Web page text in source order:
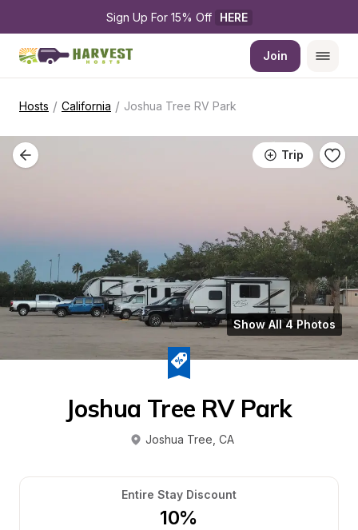
Sign Up For 15% Off HERE
Join
Hosts / California / Joshua Tree RV Park
Trip
Show All 4 Photos
Joshua Tree RV Park
Joshua Tree CA
Entire Stay Discount
10%